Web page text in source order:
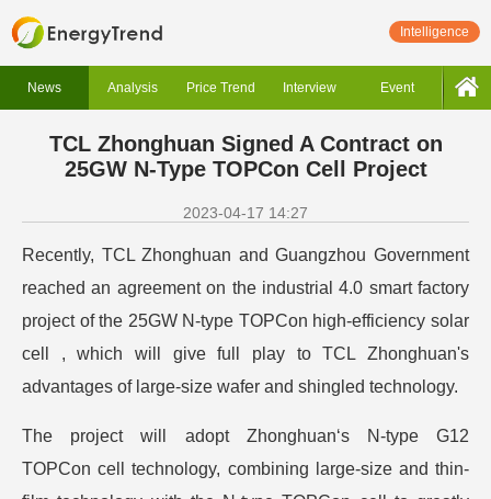
Intelligence
News Analysis Price Trend Interview Event
TCL Zhonghuan Signed A Contract on
25GW N-Type TOPCon Cell Project
2023-04-17 14:27
Recently, TCL Zhonghuan and Guangzhou Government
reached an agreement on the industrial 4.0 smart factory
project of the 25GW N-type TOPCon high-efficiency solar
cell , which will give full play to TCL Zhonghuan's
advantages of large-size wafer and shingled technology.
The project will adopt Zhonghuan‘s N-type G12
TOPCon cell technology, combining large-size and thin-